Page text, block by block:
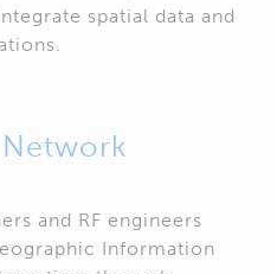
spatial data and
and RF engineers
Information